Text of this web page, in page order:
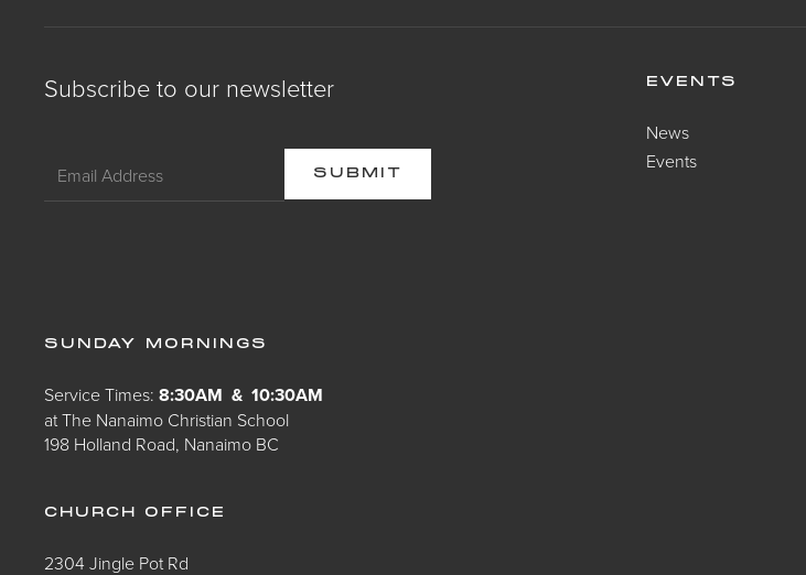
Subscribe to our newsletter EVENTS
News
Events
SUNDAY MORNINGS
Service Times:8:30AM & 10:30AM
at The Nanaimo Christian School
198 Holland Road, Nanaimo BC
CHURCH OFFICE
2304 Jingle Pot Rd